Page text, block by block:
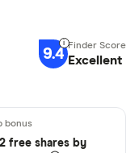
9.4 Excellent
free shares by